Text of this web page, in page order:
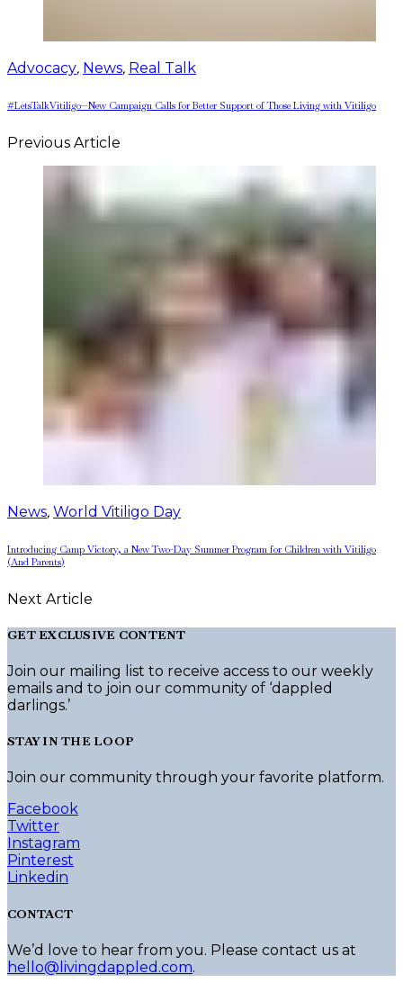
Advocacy, News, Real Talk
#LetsTalkVitiligo—New Campaign Calls for Better Support of Those Living with Vitiligo
Previous Article
News, World Vitiligo Day
Introducing Camp Victory, a New Two-Day Summer Program for Children with Vitiligo
(And Parents)
Next Article
GET EXCLUSIVE CONTENT
Join our mailing list to receive access to our weekly
emails and to join our community of ‘dappled
darlings.’
STAY IN THE LOOP
Join our community through your favorite platform.
Facebook
Twitter
Instagram
Pinterest
Linkedin
CONTACT
We’d love to hear from you. Please contact us at
hello@livingdappled.com.